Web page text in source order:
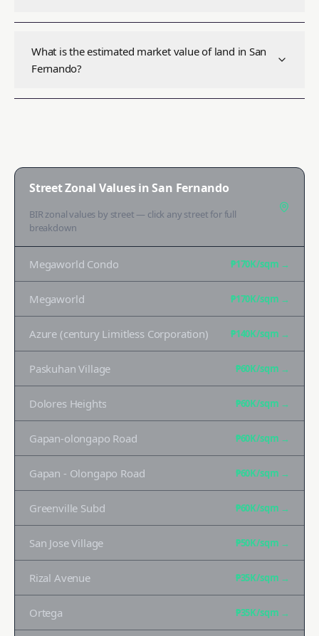
What is the estimated market value of land in San
Fernando?
Street Zonal Values inSan Fernando
BIR zonal values by street — click any street for full
breakdown
Megaworld Condo ₱170K/sqm →
Megaworld ₱170K/sqm →
Azure (century Limitless Corporation) ₱140K/sqm →
Paskuhan Village ₱60K/sqm →
Dolores Heights ₱60K/sqm →
Gapan-olongapo Road ₱60K/sqm →
Gapan - Olongapo Road ₱60K/sqm →
Greenville Subd ₱60K/sqm →
San Jose Village ₱50K/sqm →
Rizal Avenue ₱35K/sqm →
Ortega ₱35K/sqm →